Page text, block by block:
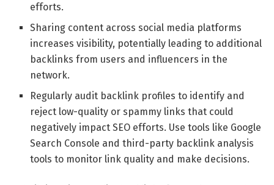
efforts.
Sharing content across social media platforms
increases visibility, potentially leading to additional
backlinks from users and influencers in the
network.
Regularly audit backlink profiles to identify and
reject low-quality or spammy links that could
negatively impact SEO efforts. Use tools like Google
Search Console and third-party backlink analysis
tools to monitor link quality and make decisions.